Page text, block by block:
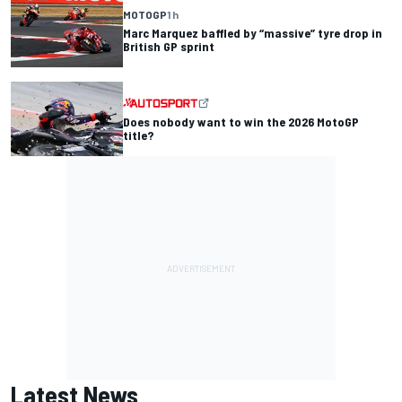
MOTOGP1 h
Marc Marquez baffled by “massive” tyre drop in
British GP sprint
Does nobody want to win the 2026 MotoGP
title?
Latest News